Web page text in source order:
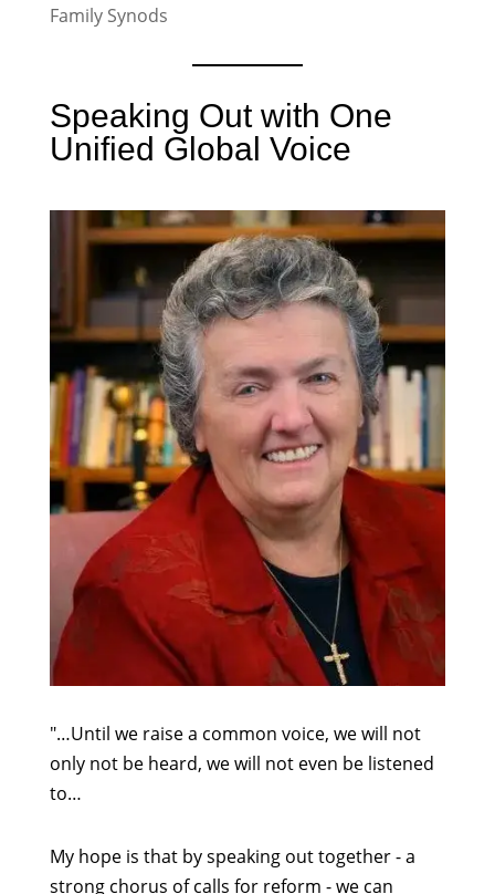
Family Synods
Speaking Out with One
Unified Global Voice
"…Until we raise a common voice, we will not
only not be heard, we will not even be listened
to…
My hope is that by speaking out together - a
strong chorus of calls for reform - we can